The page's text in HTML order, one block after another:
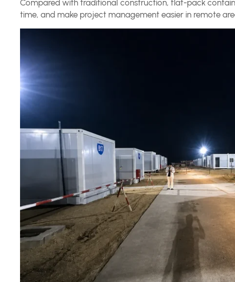
Compared with traditional construction, flat-pack
time, and make project management easier in remote